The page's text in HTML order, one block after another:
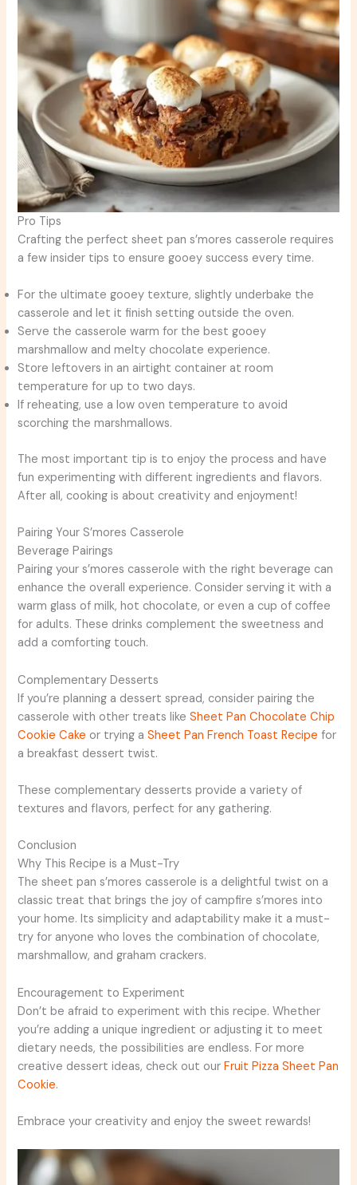
Pro Tips
Crafting the perfect sheet pan s’mores casserole requires
a few insider tips to ensure gooey success every time.
For the ultimate gooey texture, slightly underbake the
casserole and let it finish setting outside the oven.
Serve the casserole warm for the best gooey
marshmallow and melty chocolate experience.
Store leftovers in an airtight container at room
temperature for up to two days.
If reheating, use a low oven temperature to avoid
scorching the marshmallows.
The most important tip is to enjoy the process and have
fun experimenting with different ingredients and flavors.
After all, cooking is about creativity and enjoyment!
Pairing Your S’mores Casserole
Beverage Pairings
Pairing your s’mores casserole with the right beverage can
enhance the overall experience. Consider serving it with a
warm glass of milk, hot chocolate, or even a cup of coffee
for adults. These drinks complement the sweetness and
add a comforting touch.
Complementary Desserts
If you’re planning a dessert spread, consider pairing the
casserole with other treats likeSheet Pan Chocolate Chip
Cookie Cake or trying aSheet Pan French Toast Recipe for
a breakfast dessert twist.
These complementary desserts provide a variety of
textures and flavors, perfect for any gathering.
Conclusion
Why This Recipe is a Must-Try
The sheet pan s’mores casserole is a delightful twist on a
classic treat that brings the joy of campfire s’mores into
your home. Its simplicity and adaptability make it a must-
try for anyone who loves the combination of chocolate,
marshmallow, and graham crackers.
Encouragement to Experiment
Don’t be afraid to experiment with this recipe. Whether
you’re adding a unique ingredient or adjusting it to meet
dietary needs, the possibilities are endless. For more
creative dessert ideas, check out ourFruit Pizza Sheet Pan
Cookie.
Embrace your creativity and enjoy the sweet rewards!